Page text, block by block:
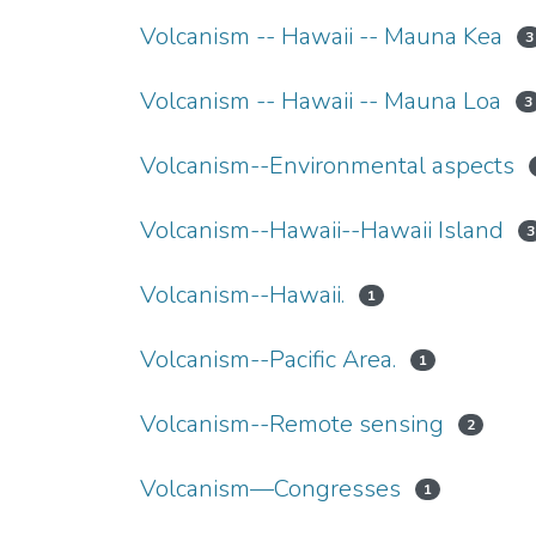
Volcanism -- Hawaii -- Mauna Kea 3
Volcanism -- Hawaii -- Mauna Loa 3
Volcanism--Environmental aspects
Volcanism--Hawaii--Hawaii Island
3
Volcanism--Hawaii. 1
Volcanism--Pacific Area. 1
Volcanism--Remote sensing 2
Volcanism—Congresses 1